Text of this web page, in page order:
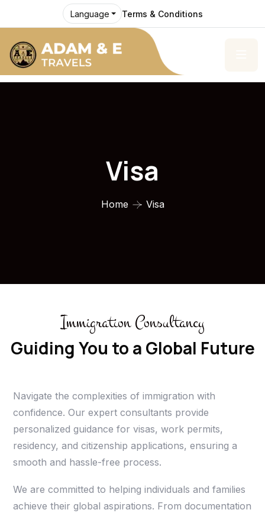
Language Terms & Conditions
Visa
Home Visa
Immigration Consultancy
Guiding You to a Global Future
Navigate the complexities of immigration with
confidence. Our expert consultants provide
personalized guidance for visas, work permits,
residency, and citizenship applications, ensuring a
smooth and hassle-free process.
We are committed to helping individuals and families
achieve their global aspirations. From documentation